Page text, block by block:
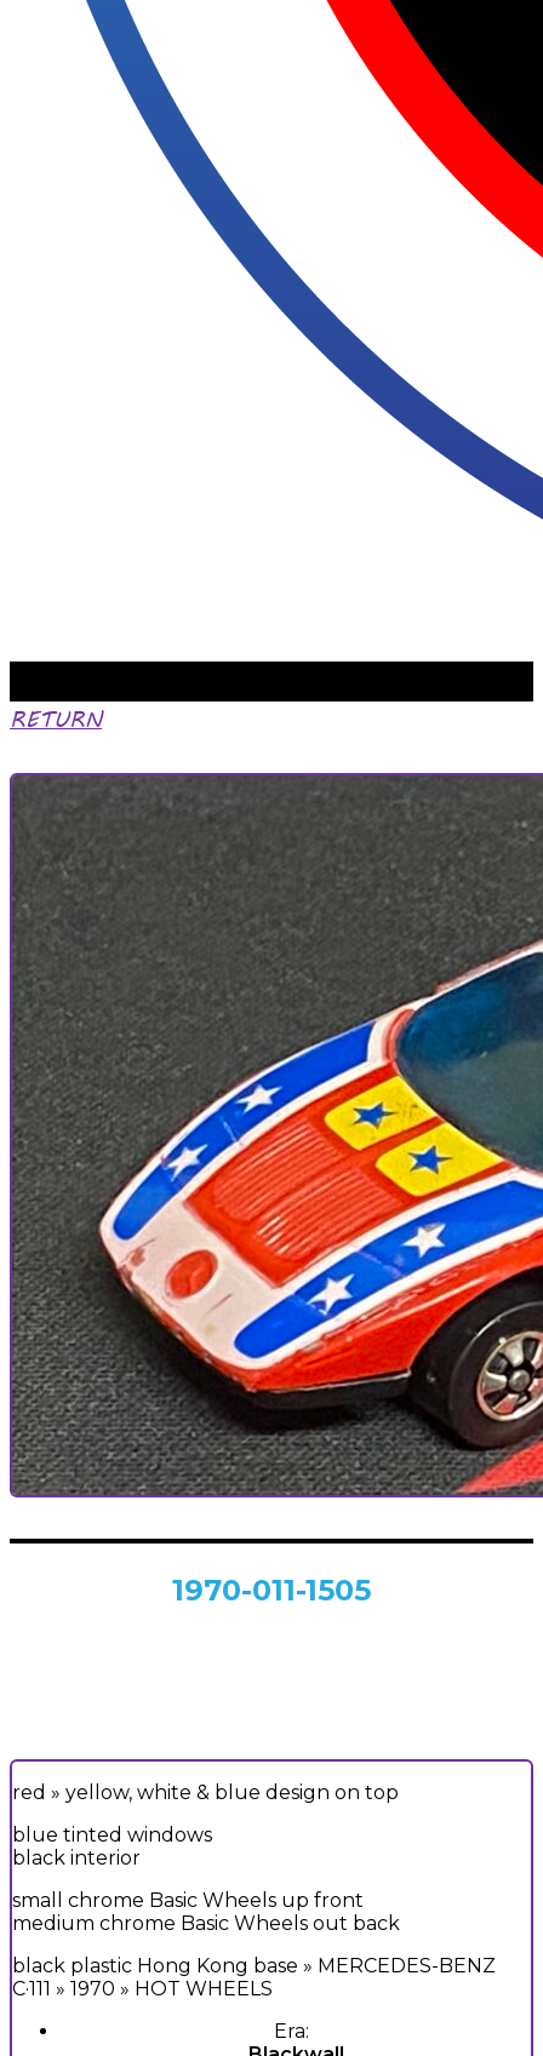
RETURN
1970-011-1505
red » yellow, white & blue design on top
blue tinted windows
black interior
small chrome Basic Wheels up front
medium chrome Basic Wheels out back
black plastic Hong Kong base » MERCEDES-BENZ
C·111 » 1970 » HOT WHEELS
Era: